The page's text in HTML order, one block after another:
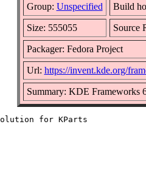
Group: Unspecified Build
Size: 555055 Source
Packager: Fedora Project
Url: https://invent.kde.org/
Summary: KDE Frameworks